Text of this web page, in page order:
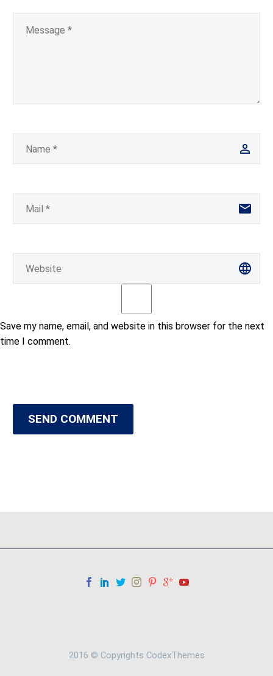
Save my name, email, and website in this browser for the next
time I comment.
SEND COMMENT
2016 © Copyrights CodexThemes